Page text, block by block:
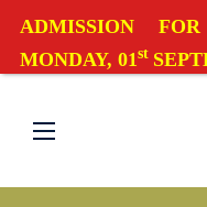
ADMISSION
MONDAY, 01st